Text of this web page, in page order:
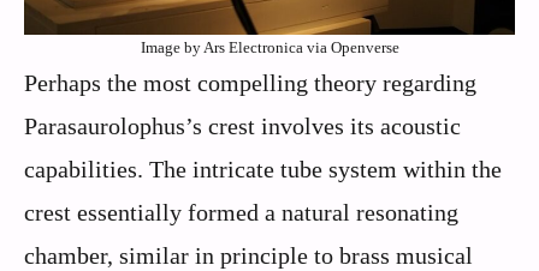
Image by Ars Electronica via Openverse
Perhaps the most compelling theory regarding
Parasaurolophus’s crest involves its acoustic
capabilities. The intricate tube system within the
crest essentially formed a natural resonating
chamber, similar in principle to brass musical